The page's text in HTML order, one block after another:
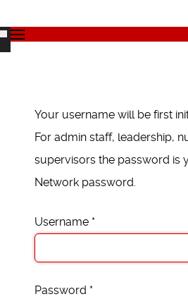
Your username will be first
For admin staff, leadership,
supervisors the password is
Network password.
Username *
Password *